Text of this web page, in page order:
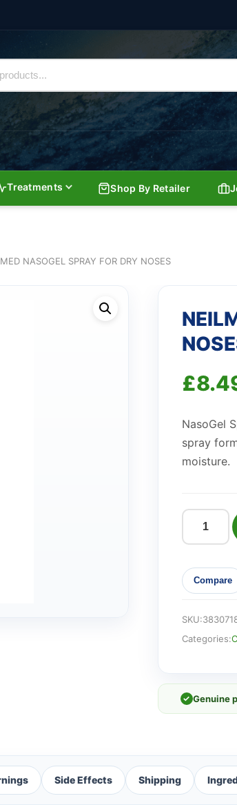
Treatments Shop By Retailer
NASOGEL SPRAY FOR DRY NOSES
£
NasoGel
spray
moisture.
NEILMED
SPRAY
FOR
NOSES
quantity
Compare
SKU:
Categories:
✓ Genuine
Side Effects Shipping